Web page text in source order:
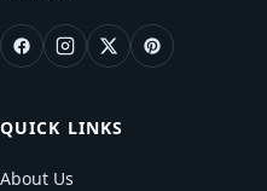
QUICK LINKS
About Us